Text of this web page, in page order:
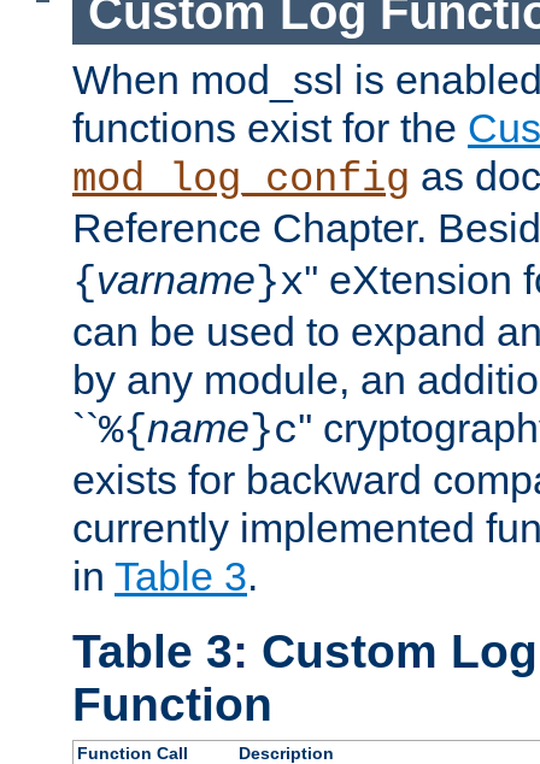
Custom Log
When mod_ssl is
functions exist for the
mod_log_config as
Reference Chapter.
{varname}x'' eXtension
can be used to expand
by any module, an
``%{name}c''
exists for backward
currently implemented
in Table 3.
Table 3: Custom
Function
Function Call
Description